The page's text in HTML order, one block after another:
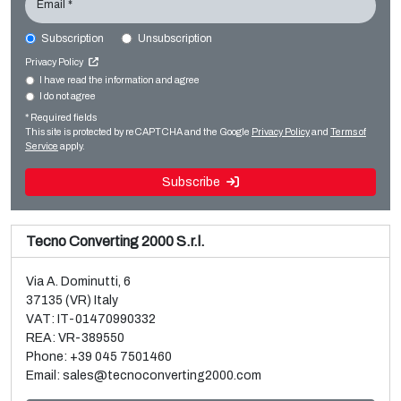
Film extrusion lines
Regranulators
Read more
Sale and dismantle of used Brückner 3 layer BOPP line
Read more
Email *
Subscription Unsubscription
Privacy Policy
I have read the information and agree
I do not agree
* Required fields
This site is protected by reCAPTCHA and the Google Privacy Policyand Terms of
Service apply.
Subscribe
Tecno Converting 2000 S.r.l.
Via A. Dominutti, 6
37135 (VR) Italy
VAT: IT-01470990332
REA: VR-389550
Phone: +39 045 7501460
Email: sales@tecnoconverting2000.com